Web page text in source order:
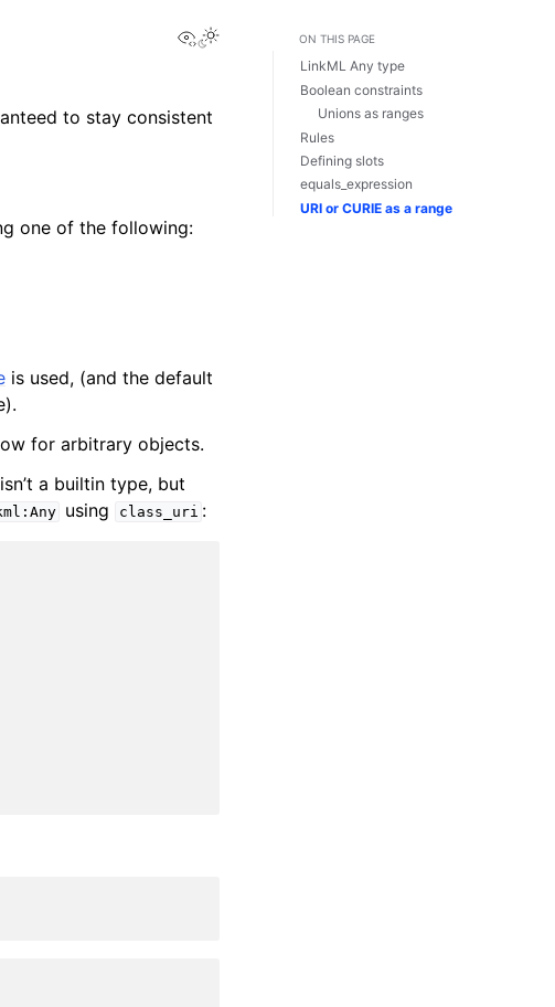
View this page
to stay consistent
one of the following:
is used, (and the default
for arbitrary objects.
a builtin type, but
using class_uri :
ON THIS PAGE
LinkML Any type
Boolean constraints
Unions as ranges
Rules
Defining slots
equals_expression
URI or CURIE as a range